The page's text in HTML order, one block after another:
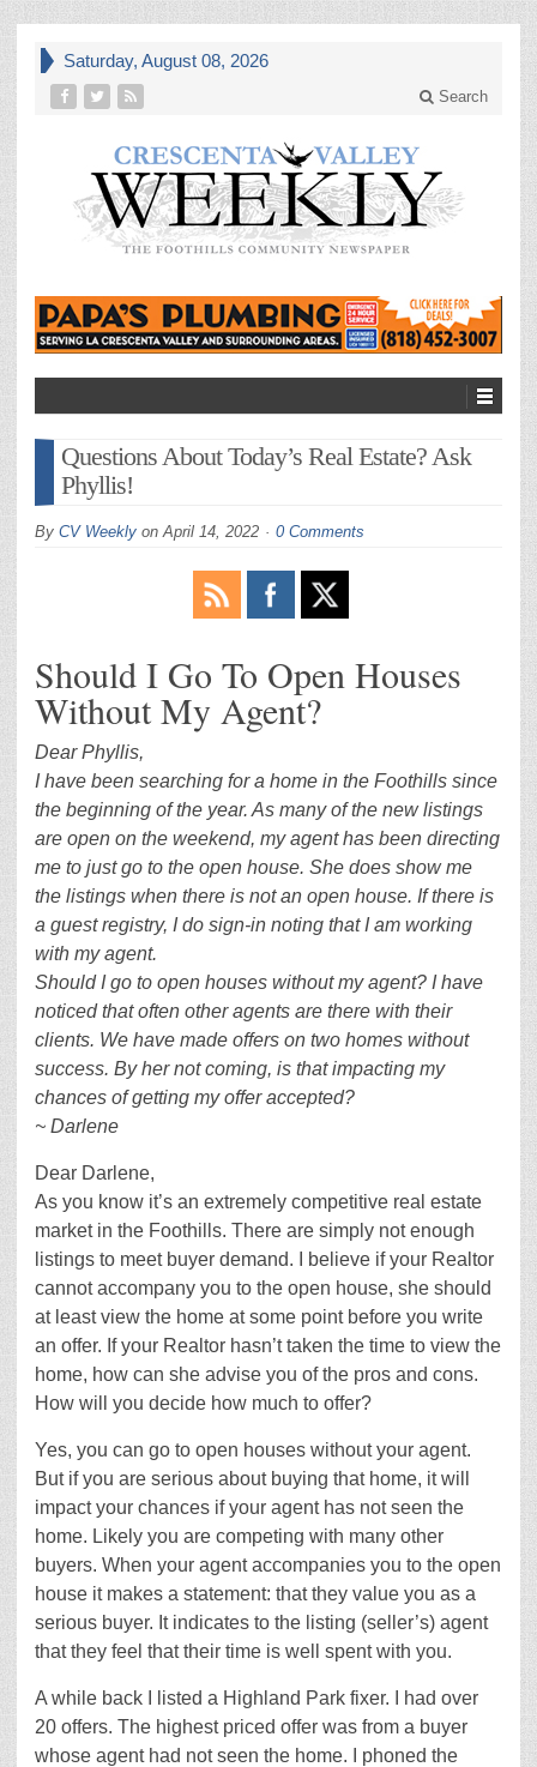
Saturday, August 08, 2026
Search
Questions About Today’s Real Estate? Ask
Phyllis!
By CV Weekly onApril 14, 2022 0 Comments
Should I Go To Open Houses
Without My Agent?
Dear Phyllis,
I have been searching for a home in the Foothills since
the beginning of the year. As many of the new listings
are open on the weekend, my agent has been directing
me to just go to the open house. She does show me
the listings when there is not an open house. If there is
a guest registry, I do sign-in noting that I am working
with my agent.
Should I go to open houses without my agent? I have
noticed that often other agents are there with their
clients. We have made offers on two homes without
success. By her not coming, is that impacting my
chances of getting my offer accepted?
~ Darlene
Dear Darlene,
As you know it’s an extremely competitive real estate
market in the Foothills. There are simply not enough
listings to meet buyer demand. I believe if your Realtor
cannot accompany you to the open house, she should
at least view the home at some point before you write
an offer. If your Realtor hasn’t taken the time to view the
home, how can she advise you of the pros and cons.
How will you decide how much to offer?
Yes, you can go to open houses without your agent.
But if you are serious about buying that home, it will
impact your chances if your agent has not seen the
home. Likely you are competing with many other
buyers. When your agent accompanies you to the open
house it makes a statement: that they value you as a
serious buyer. It indicates to the listing (seller’s) agent
that they feel that their time is well spent with you.
A while back I listed a Highland Park fixer. I had over
20 offers. The highest priced offer was from a buyer
whose agent had not seen the home. I phoned the